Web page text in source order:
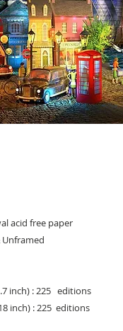
acid free paper
inch) : 225 editions
inch) : 225 editions